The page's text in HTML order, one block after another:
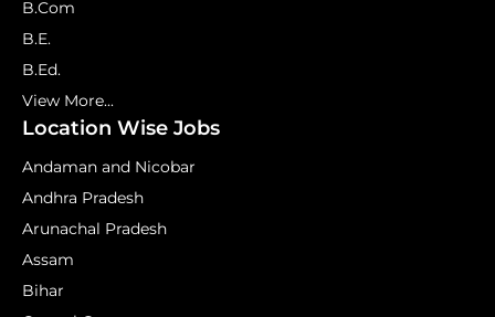
B.Com
B.E.
B.Ed.
View More...
Location Wise Jobs
Andaman and Nicobar
Andhra Pradesh
Arunachal Pradesh
Assam
Bihar